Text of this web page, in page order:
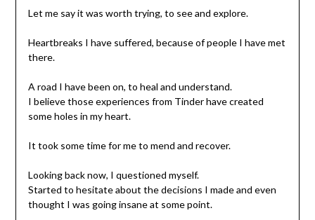
Let me say it was worth trying, to see and explore.
Heartbreaks I have suffered, because of people I have met
there.
A road I have been on, to heal and understand.
I believe those experiences from Tinder have created
some holes in my heart.
It took some time for me to mend and recover.
Looking back now, I questioned myself.
Started to hesitate about the decisions I made and even
thought I was going insane at some point.